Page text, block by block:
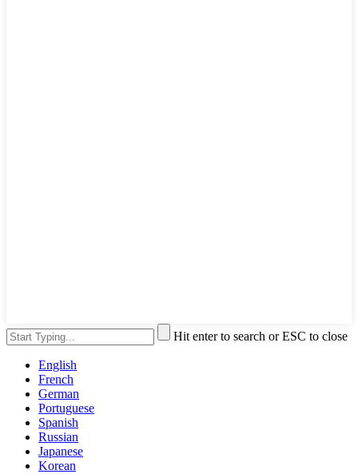
Hit enter to search or ESC to close
English
French
German
Portuguese
Spanish
Russian
Japanese
Korean